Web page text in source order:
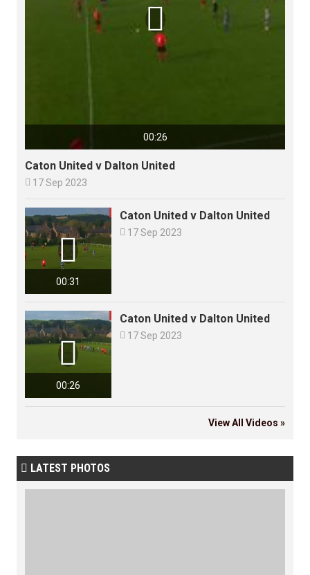
00:26

Caton United v Dalton United
 17 Sep 2023
00:31

Caton United v Dalton United
 17 Sep 2023
00:26

Caton United v Dalton United
 17 Sep 2023
View All Videos »
 LATEST PHOTOS